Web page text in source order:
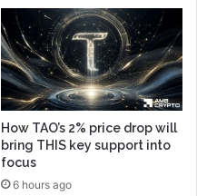
How TAO’s 2% price drop will
bring THIS key support into
focus
6 hours ago